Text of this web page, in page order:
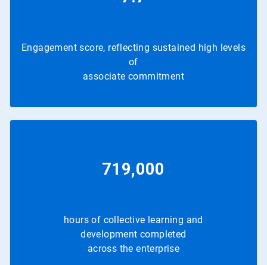
Engagement score, reflecting sustained high levels
of
associate commitment
719,000
hours of collective learning and
development completed
across the enterprise